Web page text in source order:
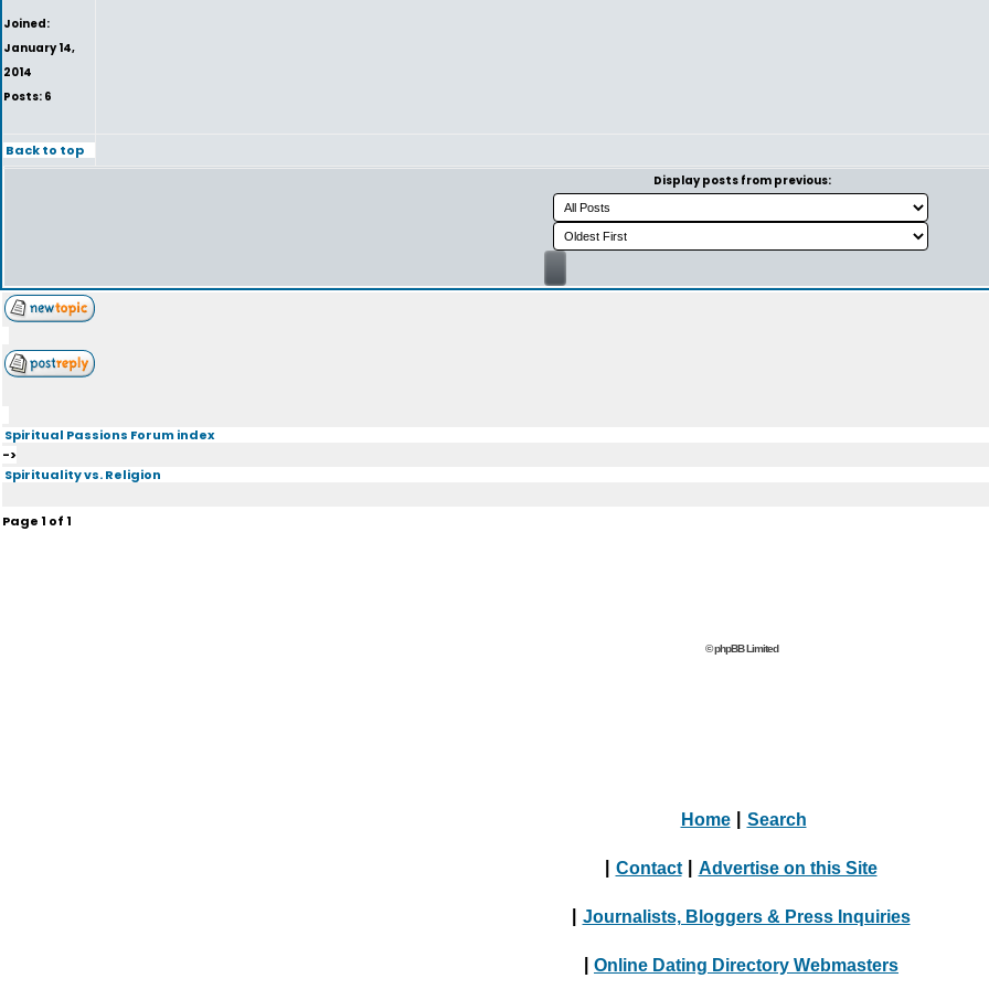
Joined:
January 14,
2014
Posts: 6
Back to top
Display posts from previous:
Spiritual Passions Forum index
->
Spirituality vs. Religion
Page1 of1
© phpBB Limited
Home Search
Contact Advertise on this Site
Journalists, Bloggers & Press Inquiries
Online Dating Directory Webmasters